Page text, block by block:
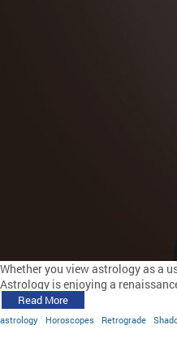
Whether you view astrology as a
Astrology is enjoying a
Read More
astrology Horoscopes Retrograde